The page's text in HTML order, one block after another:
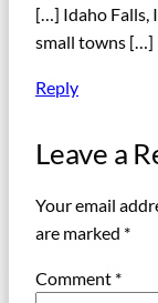
[…] Idaho Falls,
small towns […]
Reply
Leave a
Your email
are marked *
Comment *